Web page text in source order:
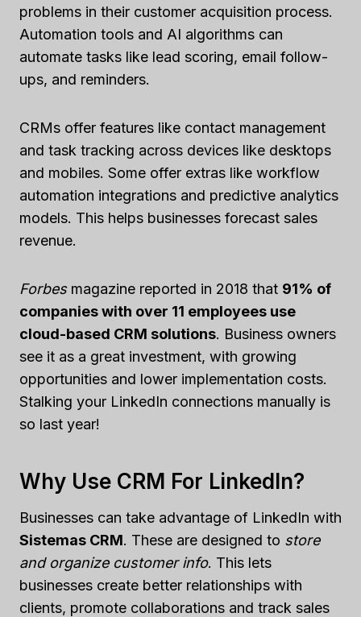
problems in their customer acquisition process.
Automation tools and AI algorithms can
automate tasks like lead scoring, email follow-
ups, and reminders.
CRMs offer features like contact management
and task tracking across devices like desktops
and mobiles. Some offer extras like workflow
automation integrations and predictive analytics
models. This helps businesses forecast sales
revenue.
Forbesmagazine reported in 2018 that 91% of
companies with over 11 employees use
cloud-based CRM solutions. Business owners
see it as a great investment, with growing
opportunities and lower implementation costs.
Stalking your LinkedIn connections manually is
so last year!
Why Use CRM For LinkedIn?
Businesses can take advantage of LinkedIn with
Sistemas CRM. These are designed to store
and organize customer info. This lets
businesses create better relationships with
clients, promote collaborations and track sales